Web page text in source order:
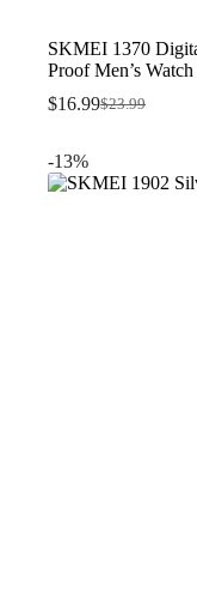
SKMEI 1370
Proof Men’s Watch
$23.99
Original
$23.99.
$16.99Current
$16.99.
-13%